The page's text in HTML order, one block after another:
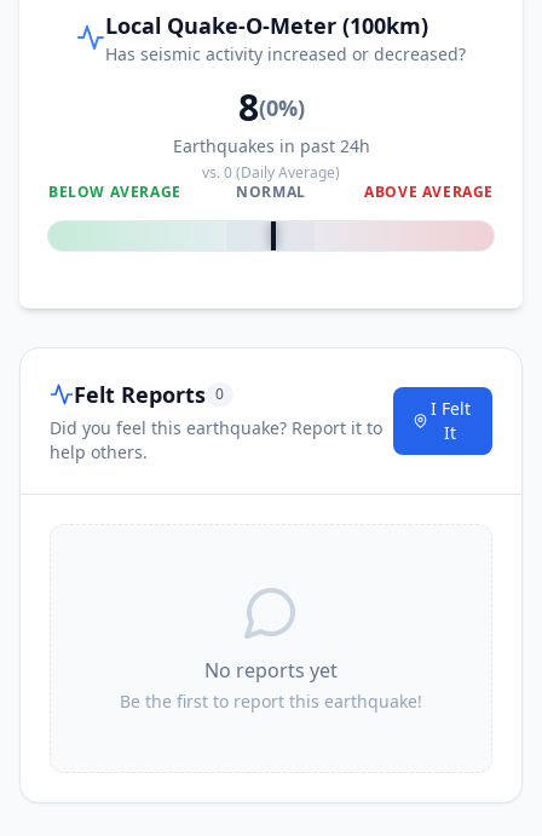
Local Quake-O-Meter (100km)
Has seismic activity increased or decreased?
8(0%)
Earthquakes in past 24h
vs.0(Daily Average)
BELOW AVERAGE
NORMAL ABOVE AVERAGE
0%
Felt Reports 0
Did you feel this earthquake? Report it to
help others.
I Felt
It
No reports yet
Be the first to report this earthquake!